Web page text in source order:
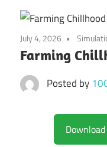
Hub
for
India
July 4, 2026
Farming
Posted by